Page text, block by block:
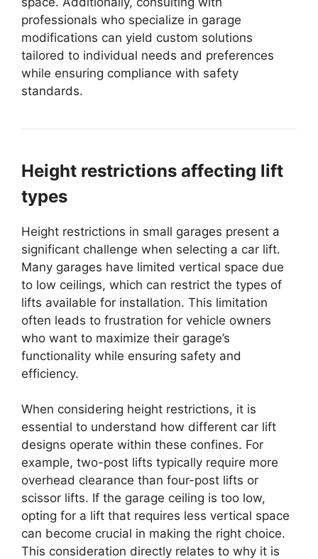
professionals who specialize in garage
modifications can yield custom solutions
tailored to individual needs and preferences
while ensuring compliance with safety
standards.
Height restrictions affecting lift
types
Height restrictions in small garages present a
significant challenge when selecting a car lift.
Many garages have limited vertical space due
to low ceilings, which can restrict the types of
lifts available for installation. This limitation
often leads to frustration for vehicle owners
who want to maximize their garage’s
functionality while ensuring safety and
efficiency.
When considering height restrictions, it is
essential to understand how different car lift
designs operate within these confines. For
example, two-post lifts typically require more
overhead clearance than four-post lifts or
scissor lifts. If the garage ceiling is too low,
opting for a lift that requires less vertical space
can become crucial in making the right choice.
This consideration directly relates to why it is